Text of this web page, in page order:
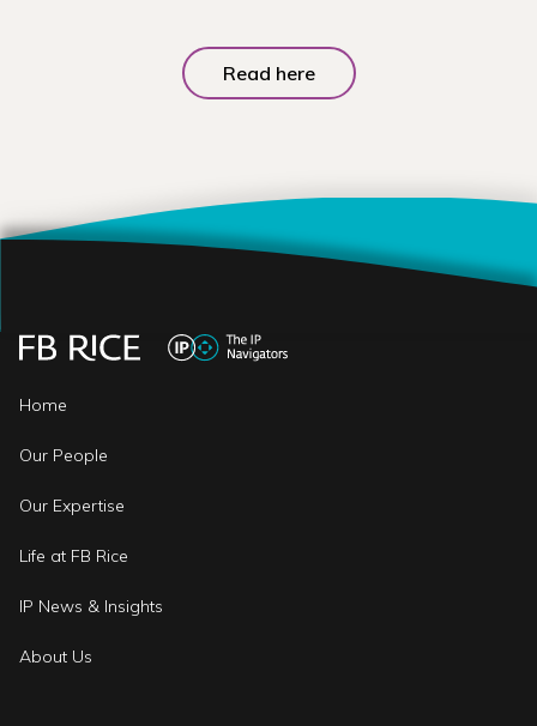
Read here
Home
Our People
Our Expertise
Life at FB Rice
IP News & Insights
About Us